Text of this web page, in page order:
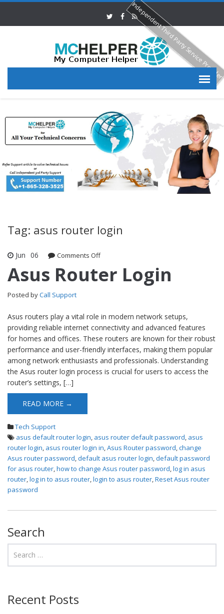
Tag: asus router login
Jun 06 Comments Offon Asus Router Login
Asus Router Login
Posted byCall Support
Asus routers play a vital role in modern network setups,
providing reliable internet connectivity and advanced features
for homes and offices. These routers are known for their robust
performance and user-friendly interfaces, making them popular
among network enthusiasts and professionals. Understanding
the Asus router login process is crucial for users to access the
router’s settings, […]
READ MORE →
Tech Support
asus default router login, asus router default password, asus
router login, asus router login in,Asus Router password,change
Asus router password,default asus router login,default password
for asus router,how to change Asus router password,log in asus
router,log in to asus router,login to asus router,Reset Asus router
password
Search
Recent Posts
Independent Third Party Service